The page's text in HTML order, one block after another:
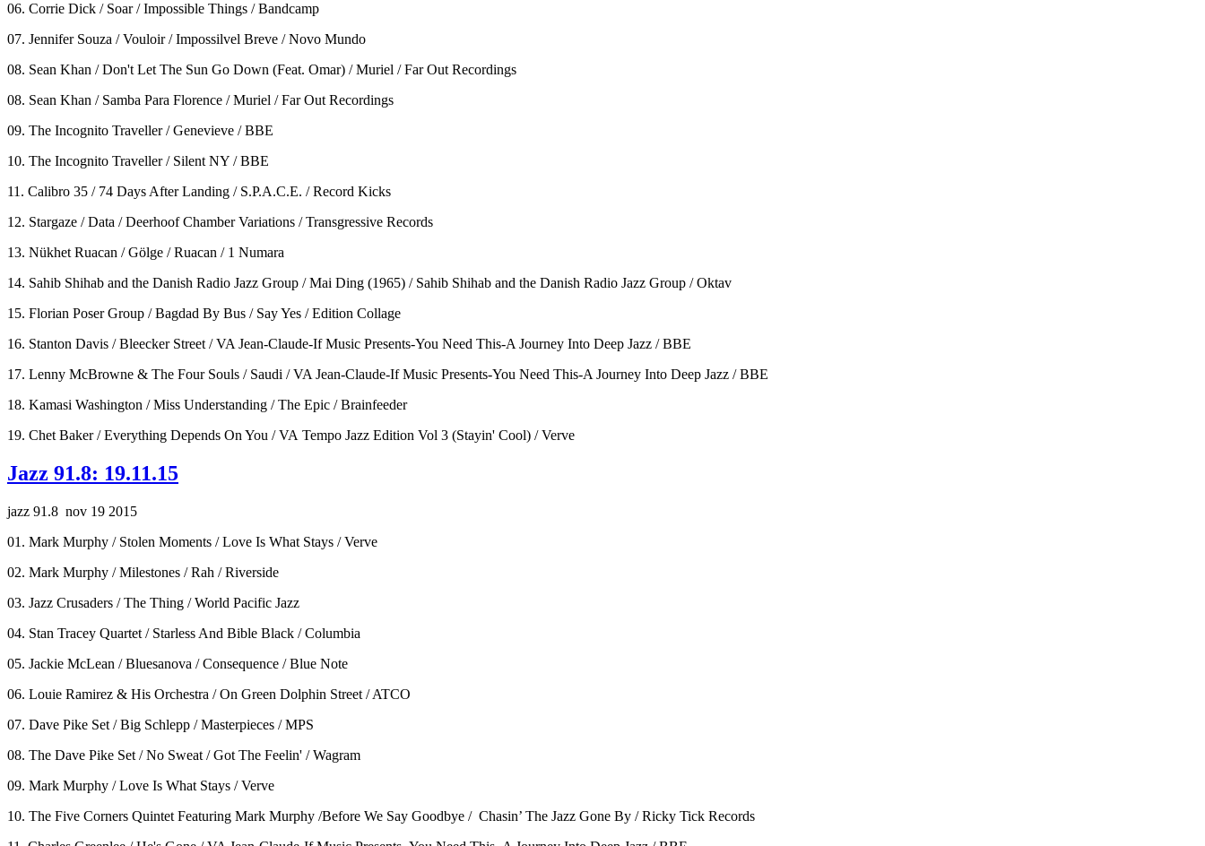
06. Corrie Dick / Soar / Impossible Things / Bandcamp
07. Jennifer Souza / Vouloir / Impossilvel Breve / Novo Mundo
08. Sean Khan / Don't Let The Sun Go Down (Feat. Omar) / Muriel / Far Out Recordings
08. Sean Khan / Samba Para Florence / Muriel / Far Out Recordings
09. The Incognito Traveller / Genevieve / BBE
10. The Incognito Traveller / Silent NY / BBE
11. Calibro 35 / 74 Days After Landing / S.P.A.C.E. / Record Kicks
12. Stargaze / Data / Deerhoof Chamber Variations / Transgressive Records
13. Nükhet Ruacan / Gölge / Ruacan / 1 Numara
14. Sahib Shihab and the Danish Radio Jazz Group / Mai Ding (1965) / Sahib Shihab and the Danish Radio Jazz Group / Oktav
15. Florian Poser Group / Bagdad By Bus / Say Yes / Edition Collage
16. Stanton Davis / Bleecker Street / VA Jean-Claude-If Music Presents-You Need This-A Journey Into Deep Jazz / BBE
17. Lenny McBrowne & The Four Souls / Saudi / VA Jean-Claude-If Music Presents-You Need This-A Journey Into Deep Jazz / BBE
18. Kamasi Washington / Miss Understanding / The Epic / Brainfeeder
19. Chet Baker / Everything Depends On You / VA Tempo Jazz Edition Vol 3 (Stayin' Cool) / Verve
Jazz 91.8: 19.11.15
jazz 91.8 nov 19 2015
01. Mark Murphy / Stolen Moments / Love Is What Stays / Verve
02. Mark Murphy / Milestones / Rah / Riverside
03. Jazz Crusaders / The Thing / World Pacific Jazz
04. Stan Tracey Quartet / Starless And Bible Black / Columbia
05. Jackie McLean / Bluesanova / Consequence / Blue Note
06. Louie Ramirez & His Orchestra / On Green Dolphin Street / ATCO
07. Dave Pike Set / Big Schlepp / Masterpieces / MPS
08. The Dave Pike Set / No Sweat / Got The Feelin' / Wagram
09. Mark Murphy / Love Is What Stays / Verve
10. The Five Corners Quintet Featuring Mark Murphy /Before We Say Goodbye / Chasin’ The Jazz Gone By / Ricky Tick Records